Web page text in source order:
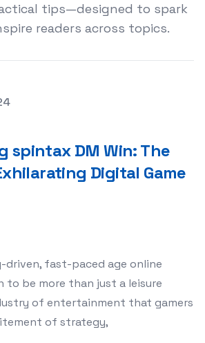
tips—designed to spark
readers across topics.
spintax DM Win: The
Digital Game
fast-paced age online
to be more than just a leisure
of entertainment that gamers
of strategy,